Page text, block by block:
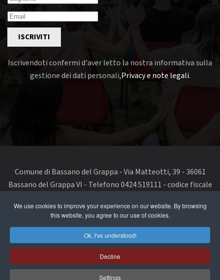
We use cookies to improve your experience on our website. By browsing
this website, you agree to our use of cookies.
Ok, I've understood!
Decline
Settings
ISCRIVITI
Iscrivendoti confermi d'aver letto la nostra informativa sulla
gestione dei dati personali,Privacy e note legali.
Comune di Bassano del Grappa - Via Matteotti, 39 - 36061
Bassano del Grappa VI - Telefono 0424 519111 - codice fiscale
segnala un problema di accessibilità-dichiarazione di
accessibilità
Privacy Policy & Terms of Use
Cookie Policy